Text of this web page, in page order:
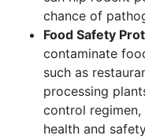
chance of
Food Safety
contaminate
such as
processing
control
health and